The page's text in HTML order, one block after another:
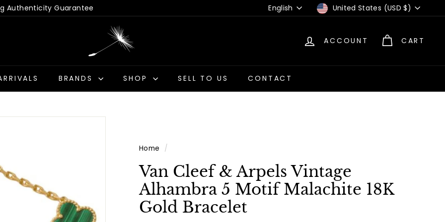
Pause
Free Returns
- Get a Quick Quote
Language
English Currency United States (USD $)
D
a
ACCOUNT CART
BRANDS SHOP SELL TO US CONTACT
Home /
Van Cleef & Arpels Vintage
Alhambra 5 Motif Malachite 18K
Gold Bracelet